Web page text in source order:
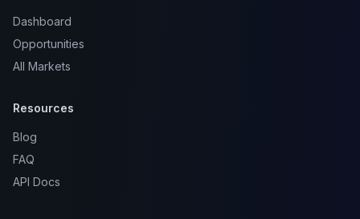
Dashboard
Opportunities
All Markets
Resources
Blog
FAQ
API Docs